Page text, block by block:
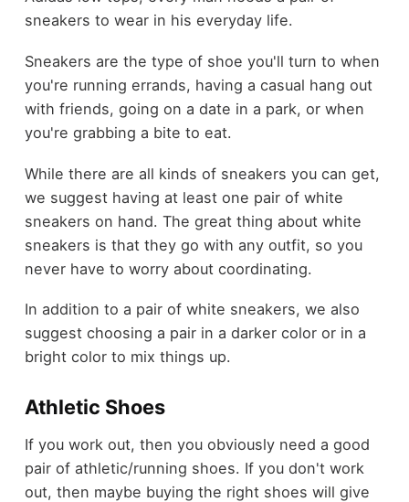
sneakers to wear in his everyday life.
Sneakers are the type of shoe you'll turn to when
you're running errands, having a casual hang out
with friends, going on a date in a park, or when
you're grabbing a bite to eat.
While there are all kinds of sneakers you can get,
we suggest having at least one pair of white
sneakers on hand. The great thing about white
sneakers is that they go with any outfit, so you
never have to worry about coordinating.
In addition to a pair of white sneakers, we also
suggest choosing a pair in a darker color or in a
bright color to mix things up.
Athletic Shoes
If you work out, then you obviously need a good
pair of athletic/running shoes. If you don't work
out, then maybe buying the right shoes will give